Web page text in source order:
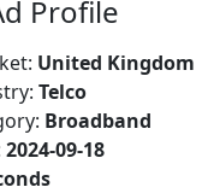
Profile
United Kingdom
Telco
Broadband
2024-09-18